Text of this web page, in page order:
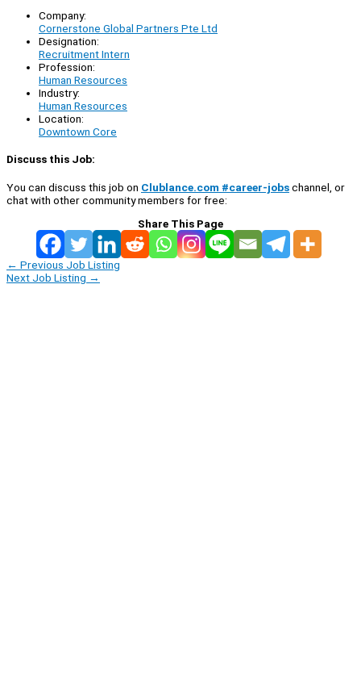
Company:
Cornerstone Global Partners Pte Ltd
Designation:
Recruitment Intern
Profession:
Human Resources
Industry:
Human Resources
Location:
Downtown Core
Discuss this Job:
You can discuss this job on Clublance.com #career-jobschannel, or
chat with other community members for free:
Share This Page
← Previous Job Listing
Next Job Listing →